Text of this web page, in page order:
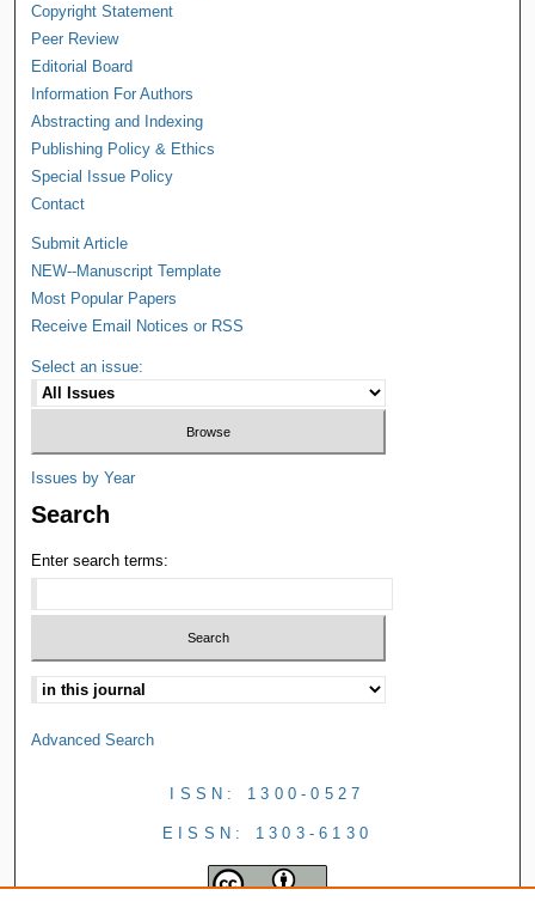
Copyright Statement
Peer Review
Editorial Board
Information For Authors
Abstracting and Indexing
Publishing Policy & Ethics
Special Issue Policy
Contact
Submit Article
NEW--Manuscript Template
Most Popular Papers
Receive Email Notices or RSS
Select an issue:
Issues by Year
Search
Enter search terms:
Advanced Search
ISSN: 1300-0527
EISSN: 1303-6130